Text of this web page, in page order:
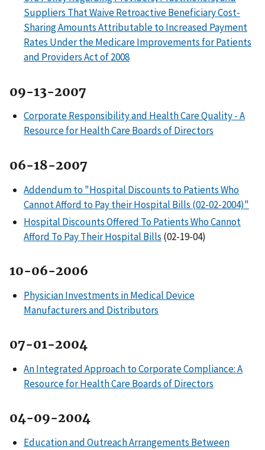
Suppliers That Waive Retroactive Beneficiary Cost-
Sharing Amounts Attributable to Increased Payment
Rates Under the Medicare Improvements for Patients
and Providers Act of 2008
09-13-2007
Corporate Responsibility and Health Care Quality - A
Resource for Health Care Boards of Directors
06-18-2007
Addendum to "Hospital Discounts to Patients Who
Cannot Afford to Pay their Hospital Bills (02-02-2004)"
Hospital Discounts Offered To Patients Who Cannot
Afford To Pay Their Hospital Bills (02-19-04)
10-06-2006
Physician Investments in Medical Device
Manufacturers and Distributors
07-01-2004
An Integrated Approach to Corporate Compliance: A
Resource for Health Care Boards of Directors
04-09-2004
Education and Outreach Arrangements Between